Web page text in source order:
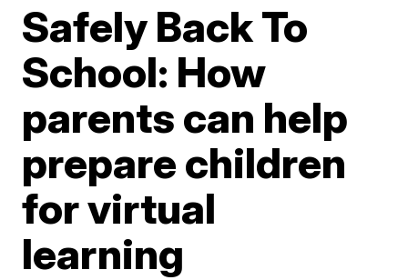
Safely Back To
School: How
parents can help
prepare children
for virtual
learning